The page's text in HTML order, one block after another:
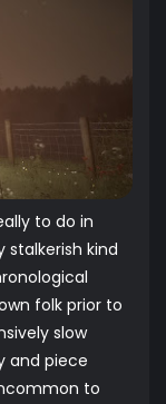
to do in
stalkerish kind
folk prior to
slow
and piece
to